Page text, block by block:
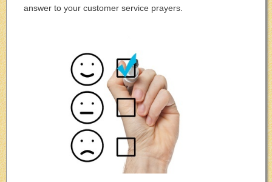
answer to your customer service prayers.